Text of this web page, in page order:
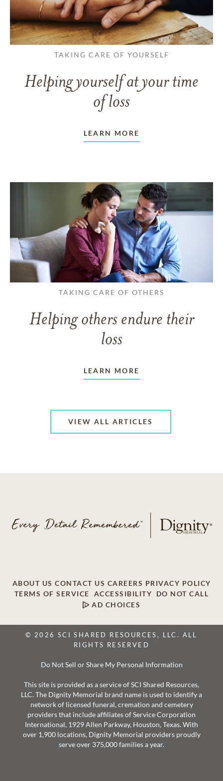
TAKING CARE OF YOURSELF
Helping yourself at your time
of loss
LEARN MORE
TAKING CARE OF OTHERS
Helping others endure their
loss
LEARN MORE
VIEW ALL ARTICLES
ABOUT US CONTACT US CAREERS PRIVACY POLICY
TERMS OF SERVICE
ACCESSIBILITY
DO NOT CALL
AD CHOICES
© 2026 SCI SHARED RESOURCES, LLC. ALL
RIGHTS RESERVED
Do Not Sell or Share My Personal Information
This site is provided as a service of SCI Shared Resources,
LLC. The Dignity Memorial brand name is used to identify a
network of licensed funeral, cremation and cemetery
providers that include affiliates of Service Corporation
International, 1929 Allen Parkway, Houston, Texas. With
over 1,900 locations, Dignity Memorial providers proudly
serve over 375,000 families a year.